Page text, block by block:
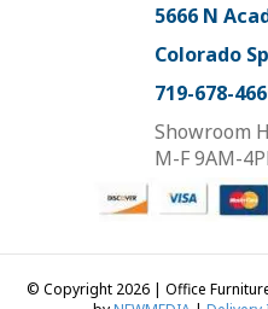
5666 N
Colorado
719-678-
Showroom
M-F 9AM-
© Copyright 2026 | Office